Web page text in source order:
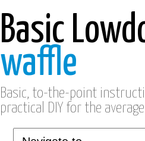
Basic
waffle
Basic, to-the-point
practical DIY for the